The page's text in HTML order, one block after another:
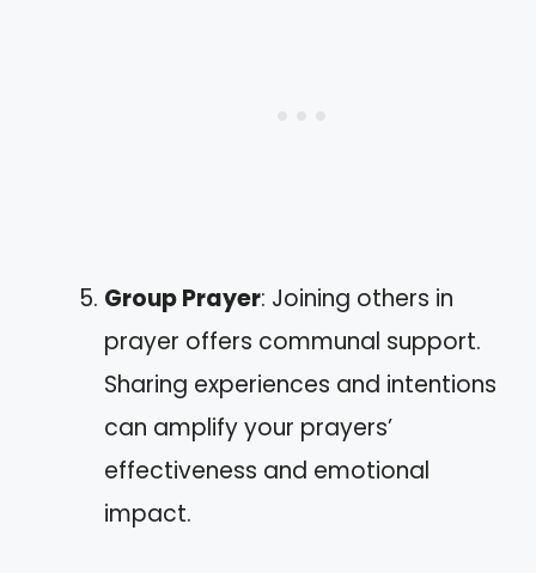
Group Prayer: Joining others in
prayer offers communal support.
Sharing experiences and intentions
can amplify your prayers’
effectiveness and emotional
impact.